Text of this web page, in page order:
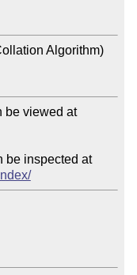
be viewed at
be inspected at